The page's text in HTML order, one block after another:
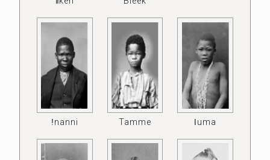
ǃnanni Tamme ǀuma